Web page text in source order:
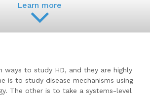
Learn more
ways to study HD, and they are highly
is to study disease mechanisms using
The other is to take a systems-level